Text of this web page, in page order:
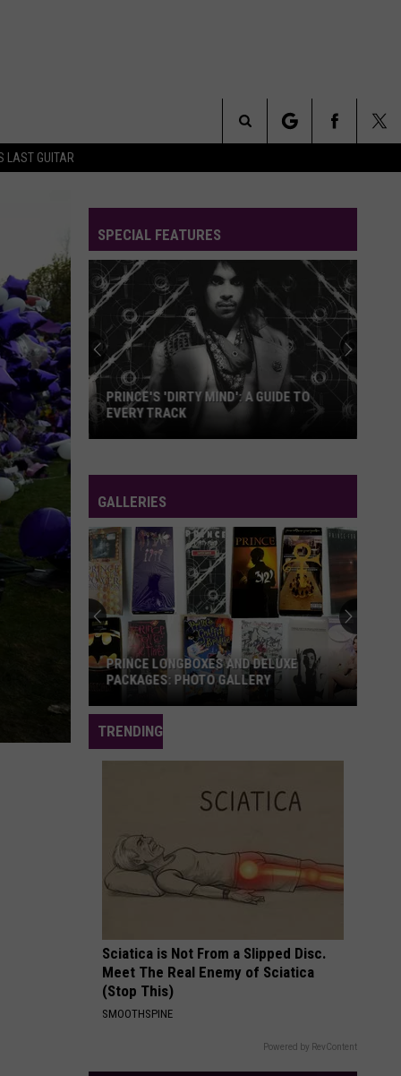
LAST GUITAR
Search
SPECIAL FEATURES
'Dirty
Mind':
A
Guide
to
Every
Track
PRINCE'S 'DIRTY MIND': A GUIDE TO
EVERY TRACK
GALLERIES
Prince
Longboxes
and
Gallery
PRINCE LONGBOXES AND DELUXE
PACKAGES: PHOTO GALLERY
TRENDING
Sciatica is Not From a Slipped Disc.
Meet The Real Enemy of Sciatica
(Stop This)
SMOOTHSPINE
Powered by RevContent